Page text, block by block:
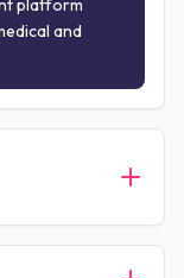
platform
and